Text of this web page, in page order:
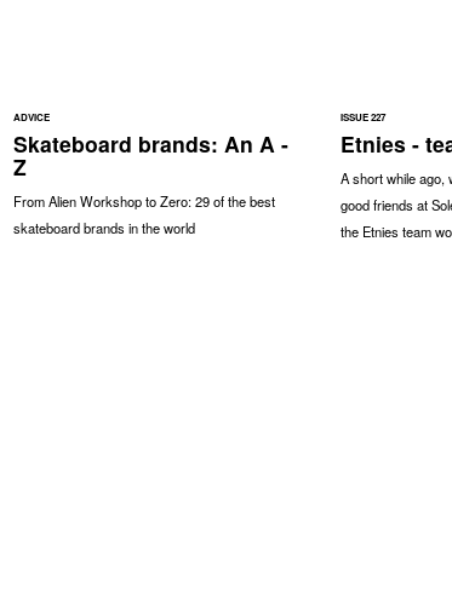
ADVICE
Skateboard brands: An A -
Z
From Alien Workshop to Zero: 29 of the best
skateboard brands in the world
ISSUE 227
Etnies -
A short while ago,
good friends at
the Etnies team